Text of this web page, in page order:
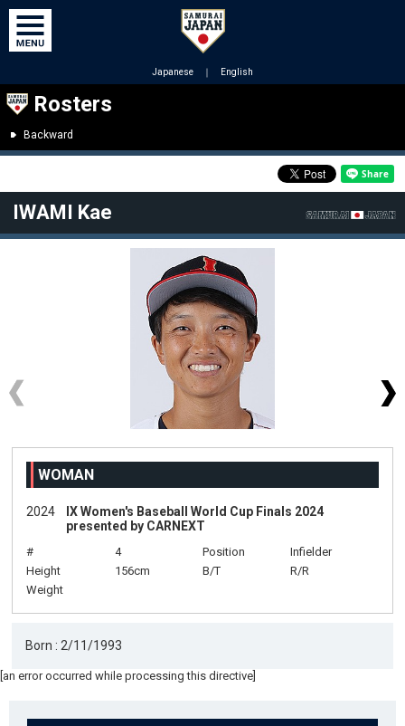
Japanese ｜ English
Rosters
Backward
IWAMI Kae
WOMAN
2024
IX Women's Baseball World Cup Finals 2024
presented by CARNEXT
# 4 Position
Infielder
Height
156cm B/T
R/R
Weight
Born : 2/11/1993
[an error occurred while processing this directive]